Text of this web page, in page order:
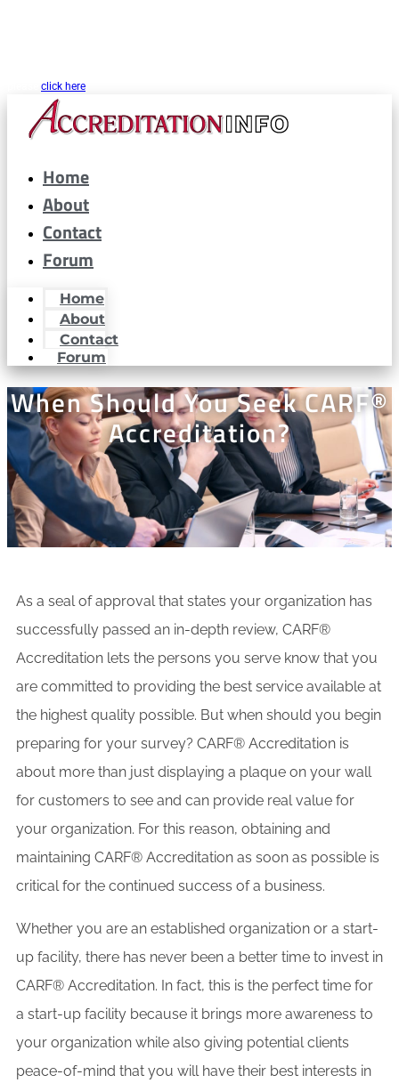
click here
Home
About
Contact
Forum
Home
About
Contact
Forum
When Should You Seek CARF®
Accreditation?
As a seal of approval that states your organization has
successfully passed an in-depth review, CARF®
Accreditation lets the persons you serve know that you
are committed to providing the best service available at
the highest quality possible. But when should you begin
preparing for your survey? CARF® Accreditation is
about more than just displaying a plaque on your wall
for customers to see and can provide real value for
your organization. For this reason, obtaining and
maintaining CARF® Accreditation as soon as possible is
critical for the continued success of a business.
Whether you are an established organization or a start-
up facility, there has never been a better time to invest in
CARF® Accreditation. In fact, this is the perfect time for
a start-up facility because it brings more awareness to
your organization while also giving potential clients
peace-of-mind that you will have their best interests in